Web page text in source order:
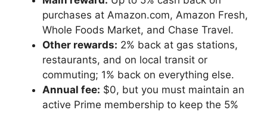
purchases at Amazon.com, Amazon Fresh,
Whole Foods Market, and Chase Travel.
Other rewards: 2% back at gas stations,
restaurants, and on local transit or
commuting; 1% back on everything else.
Annual fee: $0, but you must maintain an
active Prime membership to keep the 5%